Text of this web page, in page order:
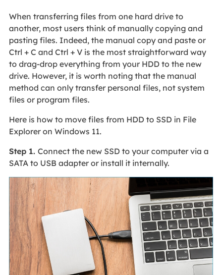
When transferring files from one hard drive to
another, most users think of manually copying and
pasting files. Indeed, the manual copy and paste or
Ctrl + C and Ctrl + V is the most straightforward way
to drag-drop everything from your HDD to the new
drive. However, it is worth noting that the manual
method can only transfer personal files, not system
files or program files.
Here is how to move files from HDD to SSD in File
Explorer on Windows 11.
Step 1. Connect the new SSD to your computer via a
SATA to USB adapter or install it internally.